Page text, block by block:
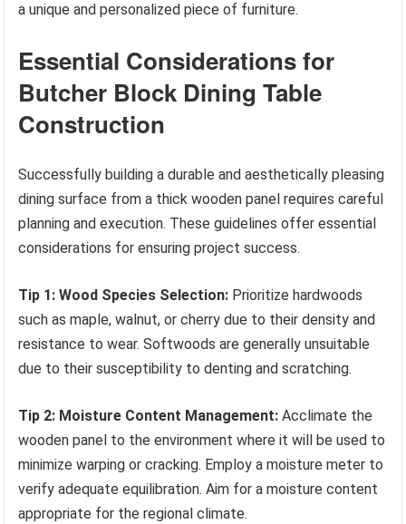
a unique and personalized piece of furniture.
Essential Considerations for
Butcher Block Dining Table
Construction
Successfully building a durable and aesthetically pleasing
dining surface from a thick wooden panel requires careful
planning and execution. These guidelines offer essential
considerations for ensuring project success.
Tip 1: Wood Species Selection: Prioritize hardwoods
such as maple, walnut, or cherry due to their density and
resistance to wear. Softwoods are generally unsuitable
due to their susceptibility to denting and scratching.
Tip 2: Moisture Content Management: Acclimate the
wooden panel to the environment where it will be used to
minimize warping or cracking. Employ a moisture meter to
verify adequate equilibration. Aim for a moisture content
appropriate for the regional climate.